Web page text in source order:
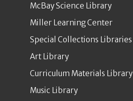
McBay Science Library
Miller Learning Center
Special Collections Libraries
Art Library
Curriculum Materials Library
Music Library